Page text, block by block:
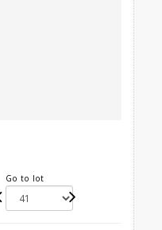
Go to lot